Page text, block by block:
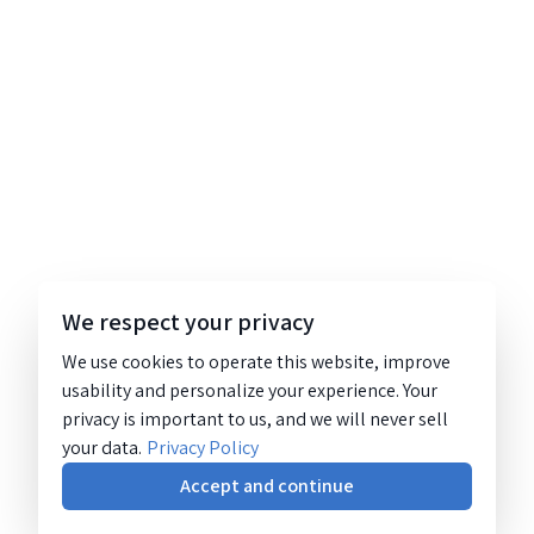
We respect your privacy
We use cookies to operate this website, improve
usability and personalize your experience. Your
privacy is important to us, and we will never sell
your data. Privacy Policy
Accept and continue